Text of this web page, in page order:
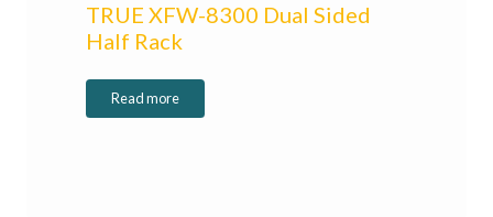
TRUE XFW-8300 Dual Sided
Half Rack
Read more